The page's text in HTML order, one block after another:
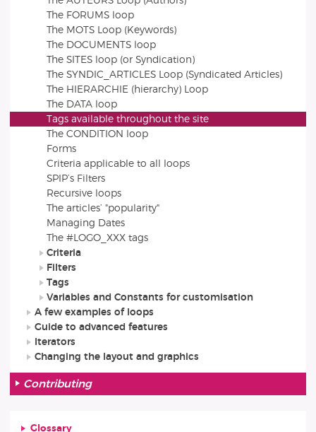
The FORUMS loop
The MOTS Loop (Keywords)
The DOCUMENTS loop
The SITES loop (or Syndication)
The SYNDIC_ARTICLES Loop (Syndicated Articles)
The HIERARCHIE (hierarchy) Loop
The DATA loop
Tags available throughout the site
The CONDITION loop
Forms
Criteria applicable to all loops
SPIP’s Filters
Recursive loops
The articles’ "popularity"
Managing Dates
The #LOGO_XXX tags
Criteria
Filters
Tags
Variables and Constants for customisation
A few examples of loops
Guide to advanced features
Iterators
Changing the layout and graphics
Contributing
Glossary